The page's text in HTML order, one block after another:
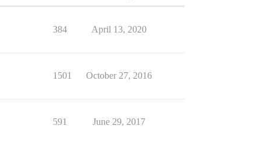
384 April 13, 2020
1501 October 27, 2016
591 June 29, 2017